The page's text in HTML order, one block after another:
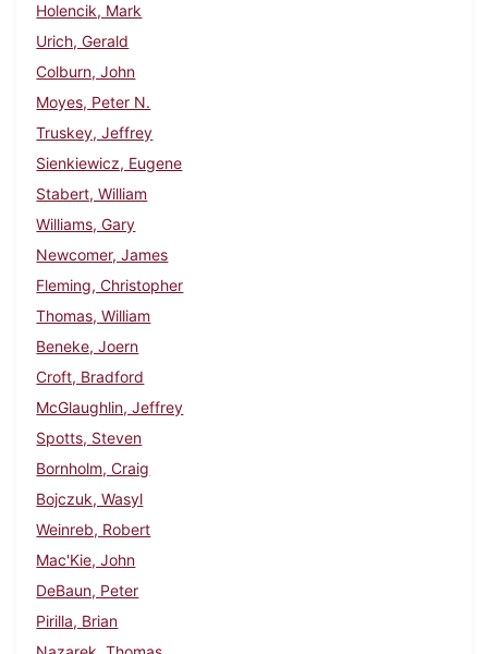
Holencik, Mark
Urich, Gerald
Colburn, John
Moyes, Peter N.
Truskey, Jeffrey
Sienkiewicz, Eugene
Stabert, William
Williams, Gary
Newcomer, James
Fleming, Christopher
Thomas, William
Beneke, Joern
Croft, Bradford
McGlaughlin, Jeffrey
Spotts, Steven
Bornholm, Craig
Bojczuk, Wasyl
Weinreb, Robert
Mac'Kie, John
DeBaun, Peter
Pirilla, Brian